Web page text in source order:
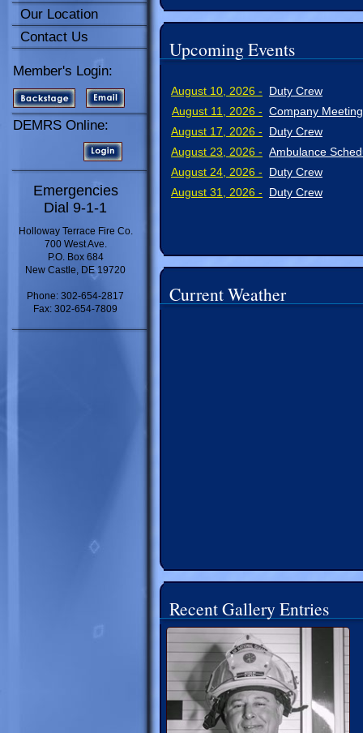
Our Location
Contact Us
Member's Login:
DEMRS Online:
Emergencies
Dial 9-1-1
Holloway Terrace Fire Co.
700 West Ave.
P.O. Box 684
New Castle, DE 19720
Phone: 302-654-2817
Fax: 302-654-7809
Upcoming Events
August 10, 2026 -
Duty Crew
August 11, 2026 - Company Meeting
August 17, 2026 -
Duty Crew
August 23, 2026 - Ambulance
August 24, 2026 -
Duty Crew
August 31, 2026 -
Duty Crew
Current Weather
Recent Gallery Entries